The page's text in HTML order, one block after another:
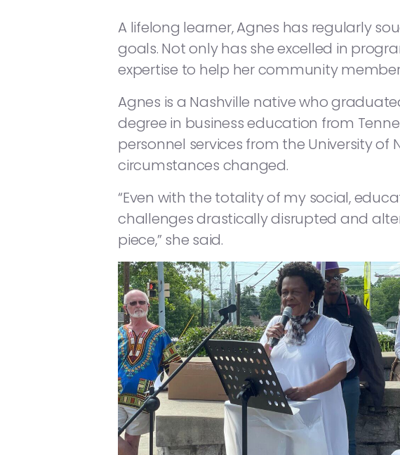
A lifelong learner, Agnes has regularly
goals. Not only has she excelled in
expertise to help her community
Agnes is a Nashville native who
degree in business education from
personnel services from the University
circumstances changed.
“Even with the totality of my social,
challenges drastically disrupted and
piece,” she said.